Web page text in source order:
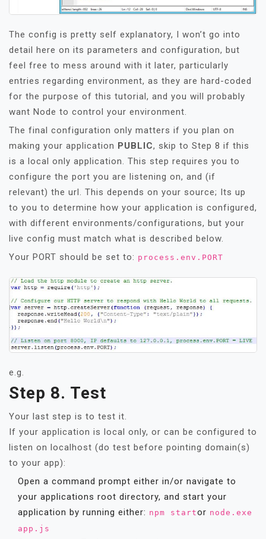
The config is pretty self explanatory, I won’t go into
detail here on its parameters and configuration, but
feel free to mess around with it later, particularly
entries regarding environment, as they are hard-coded
for the purpose of this tutorial, and you will probably
want Node to control your environment.
The final configuration only matters if you plan on
making your application PUBLIC, skip to Step 8 if this
is a local only application. This step requires you to
configure the port you are listening on, and (if
relevant) the url. This depends on your source; Its up
to you to determine how your application is configured,
with different environments/configurations, but your
live config must match what is described below.
Your PORT should be set to: process.env.PORT
e.g.
Step 8. Test
Your last step is to test it.
If your application is local only, or can be configured to
listen on localhost (do test before pointing domain(s)
to your app):
Open a command prompt either in/or navigate to
your applications root directory, and start your
application by running either: npm startor node.exe
app.js